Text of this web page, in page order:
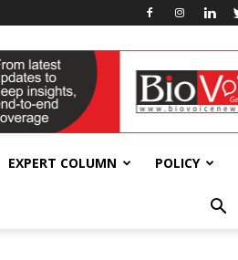
EXPERT COLUMN POLICY